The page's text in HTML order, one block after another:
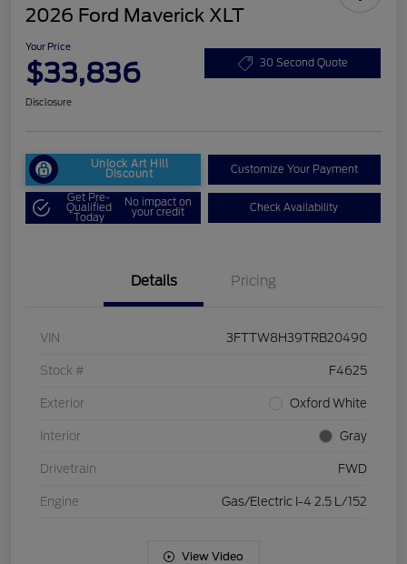
2026 Ford Maverick XLT
Your Price
$33,836 30 Second Quote
Disclosure
Unlock Art Hill
Discount Customize Your Payment
Get Pre-
Qualified
Today
No impact on
your credit Check Availability
Details Pricing
VIN 3FTTW8H39TRB20490
Stock # F4625
Exterior Oxford White
Interior Gray
Drivetrain FWD
Engine Gas/Electric I-4 2.5 L/152
View Video